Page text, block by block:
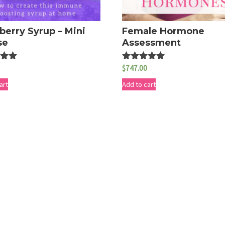
Syrup – Mini
Female Hormone
Assessment
Rated
out of 5
$747.00
Add to cart